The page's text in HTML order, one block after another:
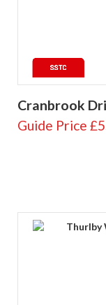
Cranbrook
Guide Price